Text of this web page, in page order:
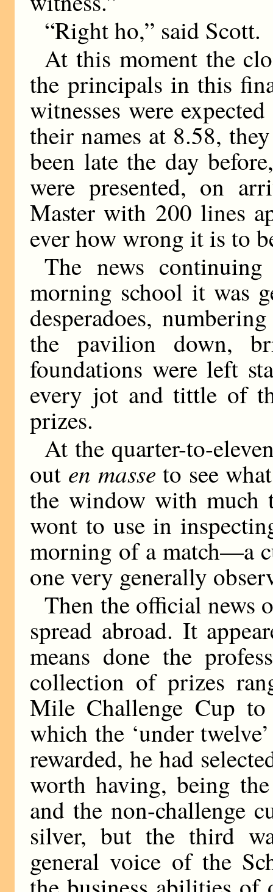
“Right ho,” said Scott.
At this moment the
the principals in this
witnesses were
their names at 8.58,
been late the day
were presented, on
Master with 200 lines
ever how wrong it is to
The news
morning school it was
desperadoes,
the pavilion down,
foundations were left
every jot and tittle of
prizes.
At the quarter-to-
out en masse to see
the window with much
wont to use in
morning of a match—a
one very generally
Then the official news
spread abroad. It
means done the
collection of prizes
Mile Challenge Cup
which the ‘under
rewarded, he had
worth having, being
and the non-challenge
silver, but the third
general voice of the